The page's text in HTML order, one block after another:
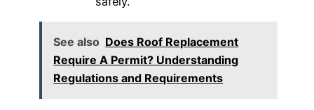
See also Does Roof Replacement
Require A Permit? Understanding
Regulations and Requirements